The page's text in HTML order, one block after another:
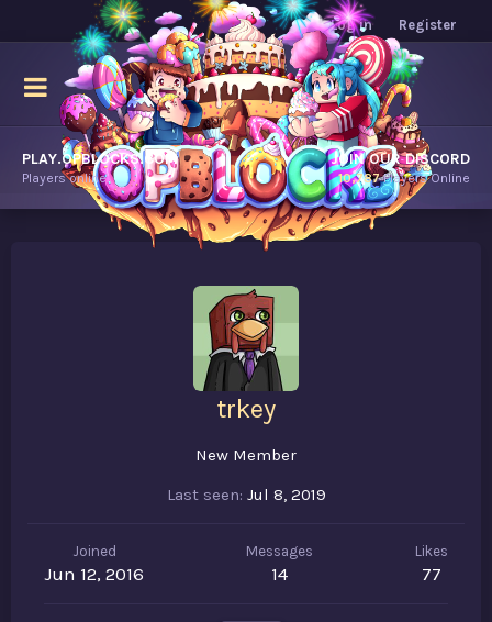
Log in Register
PLAY.OPBLOCKS.COM
Players online.
JOIN OUR DISCORD
10,787Players Online
trkey
New Member
Last seen Jul 8, 2019
Joined
Jun 12, 2016
Messages
14
Likes
77